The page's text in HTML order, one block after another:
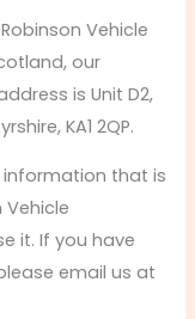
Vehicle
our
is Unit D2,
KA1 2QP.
information that is
it. If you have
email us at